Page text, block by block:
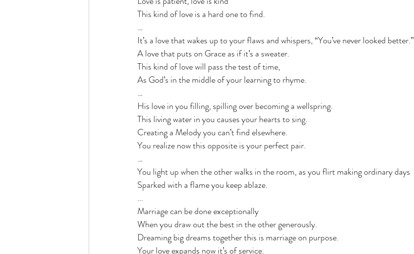
This kind of love is a hard one to find.
…
It’s a love that wakes up to your flaws and whispers, “You’ve never looked better.”
A love that puts on Grace as if it’s a sweater.
This kind of love will pass the test of time,
As God’s in the middle of your learning to rhyme.
…
His love in you filling, spilling over becoming a wellspring.
This living water in you causes your hearts to sing.
Creating a Melody you can’t find elsewhere.
You realize now this opposite is your perfect pair.
…
You light up when the other walks in the room, as you flirt making ordinary days
Sparked with a flame you keep ablaze.
...
Marriage can be done exceptionally
When you draw out the best in the other generously.
Dreaming big dreams together this is marriage on purpose.
Your love expands now it’s of service.